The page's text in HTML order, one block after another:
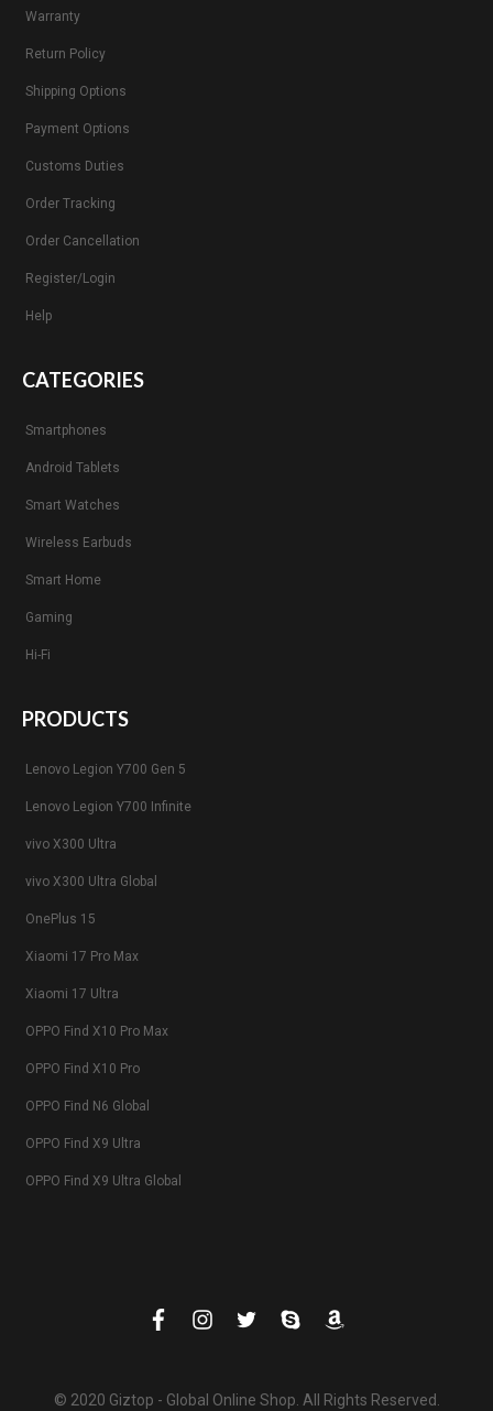
Warranty
Return Policy
Shipping Options
Payment Options
Customs Duties
Order Tracking
Order Cancellation
Register/Login
Help
CATEGORIES
Smartphones
Android Tablets
Smart Watches
Wireless Earbuds
Smart Home
Gaming
Hi-Fi
PRODUCTS
Lenovo Legion Y700 Gen 5
Lenovo Legion Y700 Infinite
vivo X300 Ultra
vivo X300 Ultra Global
OnePlus 15
Xiaomi 17 Pro Max
Xiaomi 17 Ultra
OPPO Find X10 Pro Max
OPPO Find X10 Pro
OPPO Find N6 Global
OPPO Find X9 Ultra
OPPO Find X9 Ultra Global
© 2020 Giztop - Global Online Shop. All Rights Reserved.